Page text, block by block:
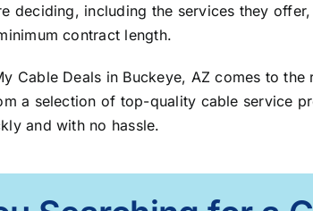
deciding, including the services they
contract length.
Cable Deals in Buckeye, AZ comes to
a selection of top-quality cable service
and with no hassle.